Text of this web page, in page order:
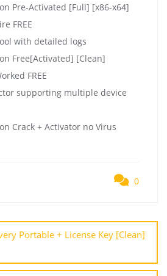
Pre-Activated [Full] [x86-x64]
FREE
with detailed logs
Free[Activated] [Clean]
FREE
supporting multiple device
Crack + Activator no Virus
0
Portable + License Key [Clean]